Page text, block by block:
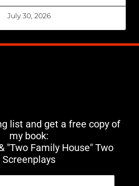
July 30, 2026
list and get a free copy of
my book:
"Two Family House" Two
Screenplays